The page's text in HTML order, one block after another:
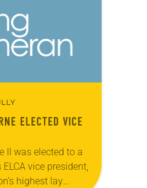
declaring that
ELECTED VICE
II was elected to a
vice president,
highest lay